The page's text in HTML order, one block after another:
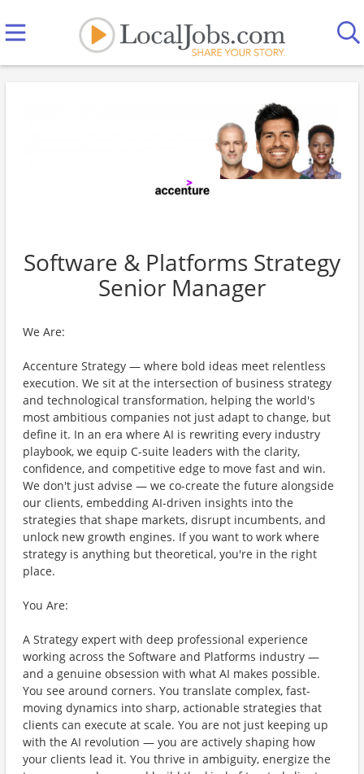
Software & Platforms Strategy
Senior Manager
We Are:
Accenture Strategy — where bold ideas meet relentless
execution. We sit at the intersection of business strategy
and technological transformation, helping the world's
most ambitious companies not just adapt to change, but
define it. In an era where AI is rewriting every industry
playbook, we equip C-suite leaders with the clarity,
confidence, and competitive edge to move fast and win.
We don't just advise — we co-create the future alongside
our clients, embedding AI-driven insights into the
strategies that shape markets, disrupt incumbents, and
unlock new growth engines. If you want to work where
strategy is anything but theoretical, you're in the right
place.
You Are:
A Strategy expert with deep professional experience
working across the Software and Platforms industry —
and a genuine obsession with what AI makes possible.
You see around corners. You translate complex, fast-
moving dynamics into sharp, actionable strategies that
clients can execute at scale. You are not just keeping up
with the AI revolution — you are actively shaping how
your clients lead it. You thrive in ambiguity, energize the